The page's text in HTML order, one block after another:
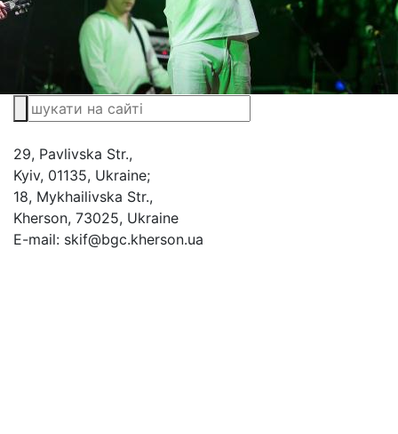
29, Pavlivska Str.,
Kyiv, 01135, Ukraine;
18, Mykhailivska Str.,
Kherson, 73025, Ukraine
E-mail: skif@bgc.kherson.ua